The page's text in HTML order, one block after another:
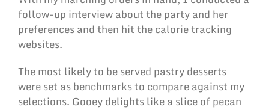
follow-up interview about the party and her
preferences and then hit the calorie tracking
websites.
The most likely to be served pastry desserts
were set as benchmarks to compare against my
selections. Gooey delights like a slice of pecan